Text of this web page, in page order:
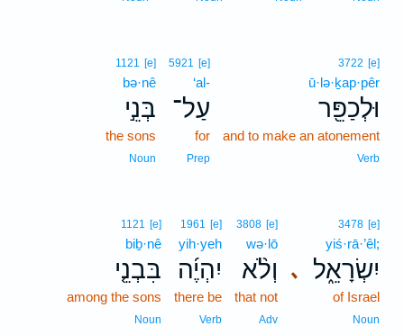
3722 [e]
ū·lə·ḵap·pêr
וּלְכַפֵּ֖ר
and to make an atonement
Verb
5921 [e]
‘al-
עַל־
for
Prep
1121 [e]
bə·nê
בְּנֵ֣י
the sons
Noun
､
3478 [e]
yiś·rā·’êl;
יִשְׂרָאֵ֑ל
of Israel
Noun
3808 [e]
wə·lō
וְלֹ֨א
that not
Adv
1961 [e]
yih·yeh
יִהְיֶ֜ה
there be
Verb
1121 [e]
biḇ·nê
בִּבְנֵ֤י
among the sons
Noun